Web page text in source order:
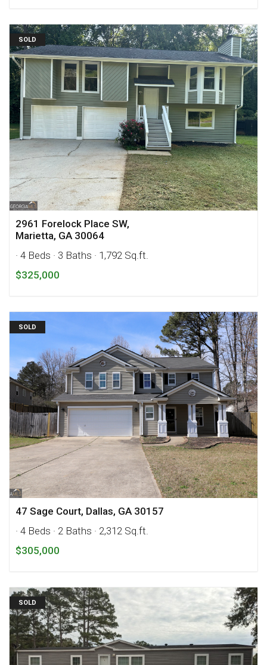
SOLD
2961 Forelock Place SW,
Marietta, GA 30064
· 4 Beds · 3 Baths · 1,792 Sq.ft.
$325,000
SOLD
47 Sage Court, Dallas, GA 30157
· 4 Beds · 2 Baths · 2,312 Sq.ft.
$305,000
SOLD